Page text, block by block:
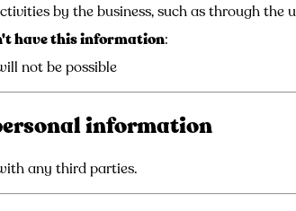
by the business, such as through the
have this information:
not be possible
information
any third parties.